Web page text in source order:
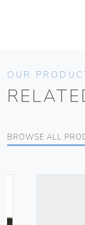
OUR
BROWSE ALL